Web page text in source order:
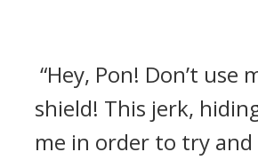
“Hey, Pon! Don’t use
shield! This jerk,
me in order to try and